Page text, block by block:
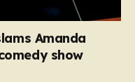
Amanda
show